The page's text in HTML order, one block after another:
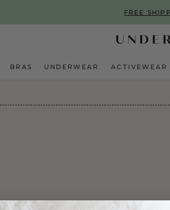
FREE
BRAS UNDERWEAR ACTIVEWEAR